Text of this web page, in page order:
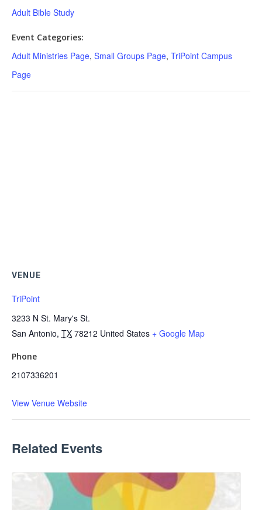
Adult Bible Study
Event Categories:
Adult Ministries Page, Small Groups Page, TriPoint Campus
Page
VENUE
TriPoint
3233 N St. Mary's St.
San Antonio, TX 78212 United States + Google Map
Phone
2107336201
View Venue Website
Related Events